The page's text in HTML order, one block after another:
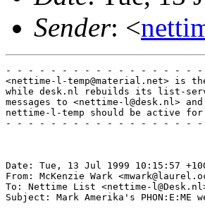
Sender: <
- - - - - - - - - - - - - - - - -
<nettime-l-temp@material.net> is
while desk.nl rebuilds its list-
messages to <nettime-l@desk.nl> and
nettime-l-temp should be active for
- - - - - - - - - - - - - - - - -
Date: Tue, 13 Jul 1999 10:15:57
From: McKenzie Wark
To: Nettime List <nettime-
Subject: Mark Amerika's PHON:E:ME